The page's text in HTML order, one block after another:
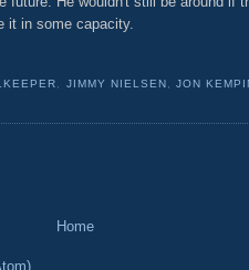
it in some capacity.
, JIMMY NIELSEN , JON
Home